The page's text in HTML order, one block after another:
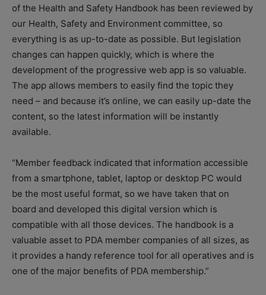
of the Health and Safety Handbook has been reviewed by
our Health, Safety and Environment committee, so
everything is as up-to-date as possible. But legislation
changes can happen quickly, which is where the
development of the progressive web app is so valuable.
The app allows members to easily find the topic they
need – and because it’s online, we can easily up-date the
content, so the latest information will be instantly
available.
“Member feedback indicated that information accessible
from a smartphone, tablet, laptop or desktop PC would
be the most useful format, so we have taken that on
board and developed this digital version which is
compatible with all those devices. The handbook is a
valuable asset to PDA member companies of all sizes, as
it provides a handy reference tool for all operatives and is
one of the major benefits of PDA membership.”